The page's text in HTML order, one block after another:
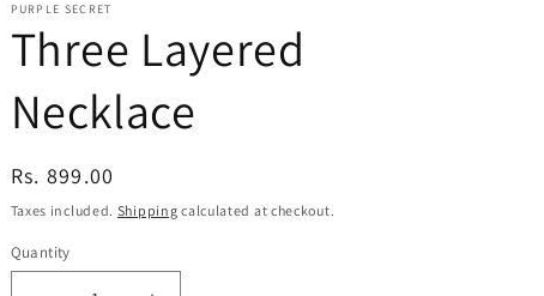
PURPLE SECRET
Three Layered
Necklace
Regular
price
Rs. 899.00
Taxes included. Shipping calculated at checkout.
Quantity
Quantity